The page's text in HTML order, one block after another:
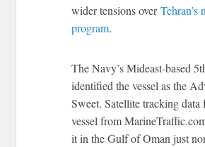
wider tensions overTehran’s
program.
The Navy’s Mideast-based
identified the vessel as the
Sweet. Satellite tracking data
vessel from
it in the Gulf of Oman just